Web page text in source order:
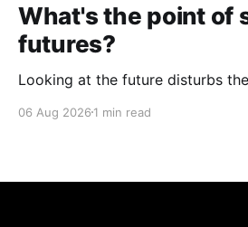
What's the point of
futures?
Looking at the future disturbs
06 Aug 2026 1 min read